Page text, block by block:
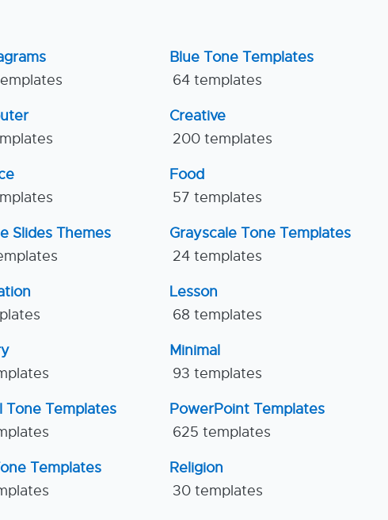
Blue Tone Templates
64 templates
Creative
200 templates
Food
57 templates
Slides Themes
Grayscale Tone Templates
24 templates
Lesson
68 templates
Minimal
93 templates
Tone Templates
PowerPoint Templates
625 templates
Templates
Religion
30 templates